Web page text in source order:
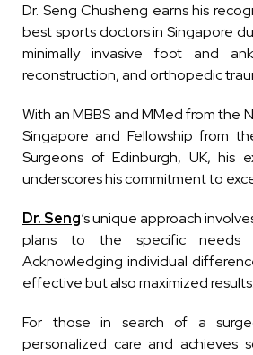
Dr. Seng Chusheng earns his
best sports doctors in Singapore
minimally invasive foot and
reconstruction, and orthopedic
With an MBBS and MMed from the
Singapore and Fellowship from
Surgeons of Edinburgh, UK, his
underscores his commitment to
Dr. Seng‘s unique approach
plans to the specific needs
Acknowledging individual
effective but also maximized results.
For those in search of a
personalized care and achieves